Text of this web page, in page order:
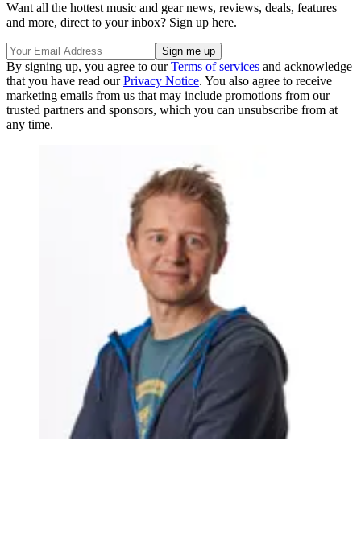
Want all the hottest music and gear news, reviews, deals, features
and more, direct to your inbox? Sign up here.
By signing up, you agree to ourTerms of services and acknowledge
that you have read ourPrivacy Notice. You also agree to receive
marketing emails from us that may include promotions from our
trusted partners and sponsors, which you can unsubscribe from at
any time.